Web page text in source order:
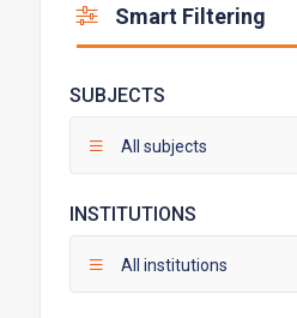
Smart Filtering
SUBJECTS
All subjects
INSTITUTIONS
All institutions